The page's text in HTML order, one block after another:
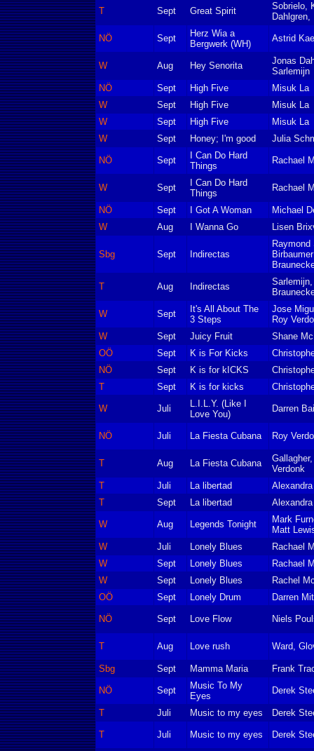
T Sept Great Spirit
Sobrielo,
Dahlgren,
NÖ Sept
Herz Wia a
Bergwerk (WH)
Astrid
W Aug Hey Senorita
Jonas
Sarlemijn
NÖ
Sept High Five
Misuk La
W
Sept High Five
Misuk La
W
Sept High Five
Misuk La
W
Sept Honey; I'm good Julia
NÖ Sept
I Can Do Hard
Things
Rachael
W Sept
I Can Do Hard
Things
Rachael
NÖ Sept I Got A Woman
Michael
W
Aug I Wanna Go Lisen
Sbg Sept Indirectas
T Aug Indirectas
W Sept
It's All About The
3 Steps
Jose
Roy
W
Sept Juicy Fruit
Shane
OÖ
Sept K is For Kicks
NÖ
Sept K is for kICKS
T
Sept K is for kicks
W Juli
L.I.L.Y. (Like I
Love You)
Darren
NÖ Juli La Fiesta Cubana Roy
T Aug La Fiesta Cubana
Verdonk
T
Juli La libertad
T
Sept La libertad
W Aug Legends Tonight
Mark
Matt
W
Juli Lonely Blues
Rachael
W
Sept Lonely Blues
Rachael
W
Sept Lonely Blues
Rachel
OÖ
Sept Lonely Drum Darren
NÖ Sept Love Flow Niels
T Aug Love rush Ward,
Sbg Sept Mamma Maria Frank
NÖ Sept
Music To My
Eyes
Derek
T Juli Music to my eyes Derek
T Juli Music to my eyes Derek